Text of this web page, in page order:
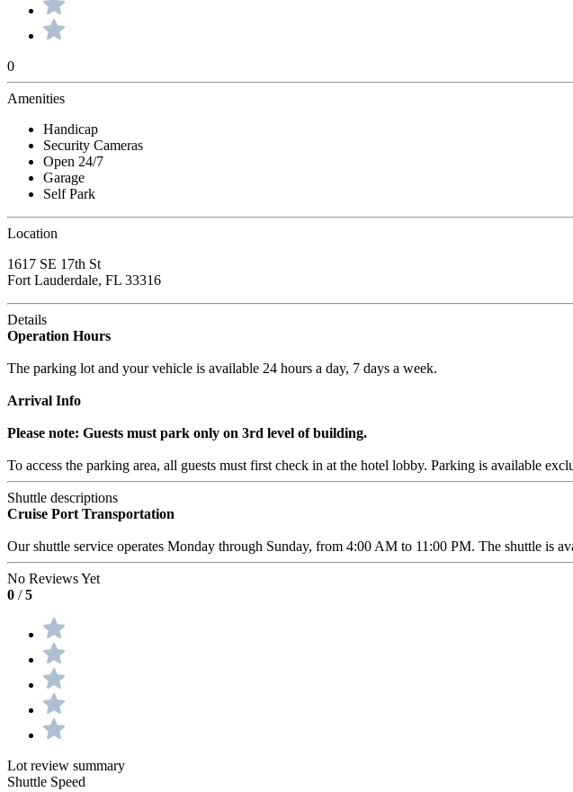
0
Amenities
Handicap
Security Cameras
Open 24/7
Garage
Self Park
Location
1617 SE 17th St
Fort Lauderdale, FL 33316
Details
Operation Hours
The parking lot and your vehicle is available 24 hours a day, 7 days a week.
Arrival Info
Please note: Guests must park only on 3rd level of building.
To access the parking area, all guests must first check in at the hotel lobby. Parking is available
Shuttle descriptions
Cruise Port Transportation
Our shuttle service operates Monday through Sunday, from 4:00 AM to 11:00 PM. The shuttle is
No Reviews Yet
0 /5
Lot review summary
Shuttle Speed